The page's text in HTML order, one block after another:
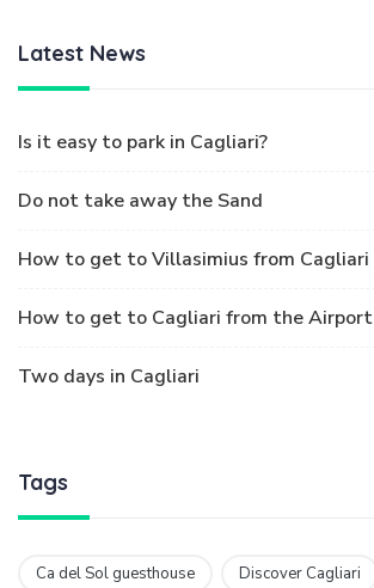
Latest News
Is it easy to park in Cagliari?
Do not take away the Sand
How to get to Villasimius from Cagliari
How to get to Cagliari from the Airport
Two days in Cagliari
Tags
Ca del Sol guesthouse Discover Cagliari